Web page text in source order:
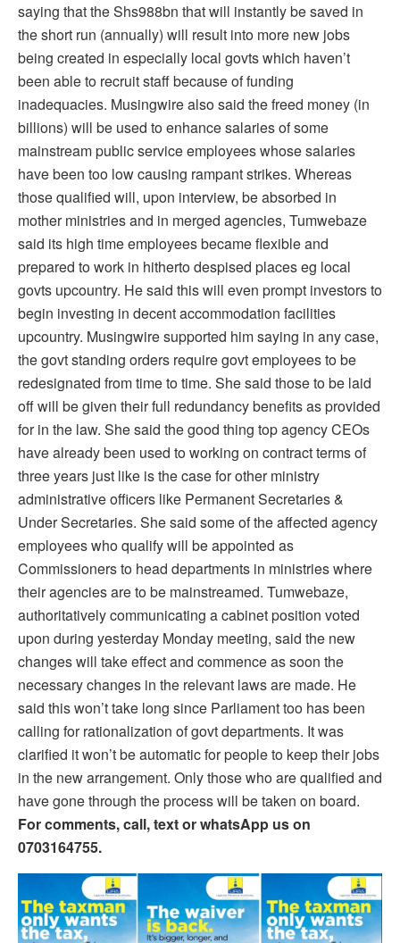
saying that the Shs988bn that will instantly be saved in
the short run (annually) will result into more new jobs
being created in especially local govts which haven’t
been able to recruit staff because of funding
inadequacies. Musingwire also said the freed money (in
billions) will be used to enhance salaries of some
mainstream public service employees whose salaries
have been too low causing rampant strikes. Whereas
those qualified will, upon interview, be absorbed in
mother ministries and in merged agencies, Tumwebaze
said its high time employees became flexible and
prepared to work in hitherto despised places eg local
govts upcountry. He said this will even prompt investors to
begin investing in decent accommodation facilities
upcountry. Musingwire supported him saying in any case,
the govt standing orders require govt employees to be
redesignated from time to time. She said those to be laid
off will be given their full redundancy benefits as provided
for in the law. She said the good thing top agency CEOs
have already been used to working on contract terms of
three years just like is the case for other ministry
administrative officers like Permanent Secretaries &
Under Secretaries. She said some of the affected agency
employees who qualify will be appointed as
Commissioners to head departments in ministries where
their agencies are to be mainstreamed. Tumwebaze,
authoritatively communicating a cabinet position voted
upon during yesterday Monday meeting, said the new
changes will take effect and commence as soon the
necessary changes in the relevant laws are made. He
said this won’t take long since Parliament too has been
calling for rationalization of govt departments. It was
clarified it won’t be automatic for people to keep their jobs
in the new arrangement. Only those who are qualified and
have gone through the process will be taken on board.
For comments, call, text or whatsApp us on
0703164755.